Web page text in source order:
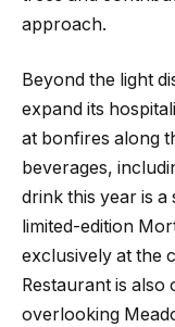
approach.
Beyond the light
expand its
at bonfires along
beverages,
drink this year is a
limited-edition
exclusively at the
Restaurant is
overlooking